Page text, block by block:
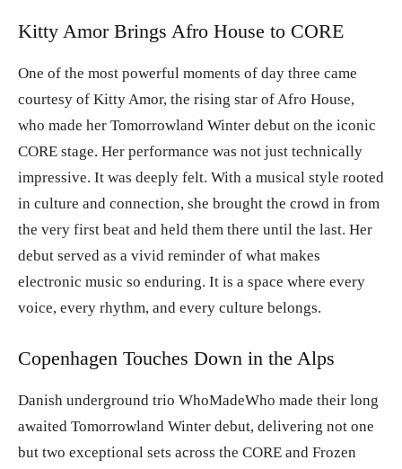
Kitty Amor Brings Afro House to CORE
One of the most powerful moments of day three came
courtesy of Kitty Amor, the rising star of Afro House,
who made her Tomorrowland Winter debut on the iconic
CORE stage. Her performance was not just technically
impressive. It was deeply felt. With a musical style rooted
in culture and connection, she brought the crowd in from
the very first beat and held them there until the last. Her
debut served as a vivid reminder of what makes
electronic music so enduring. It is a space where every
voice, every rhythm, and every culture belongs.
Copenhagen Touches Down in the Alps
Danish underground trio WhoMadeWho made their long
awaited Tomorrowland Winter debut, delivering not one
but two exceptional sets across the CORE and Frozen